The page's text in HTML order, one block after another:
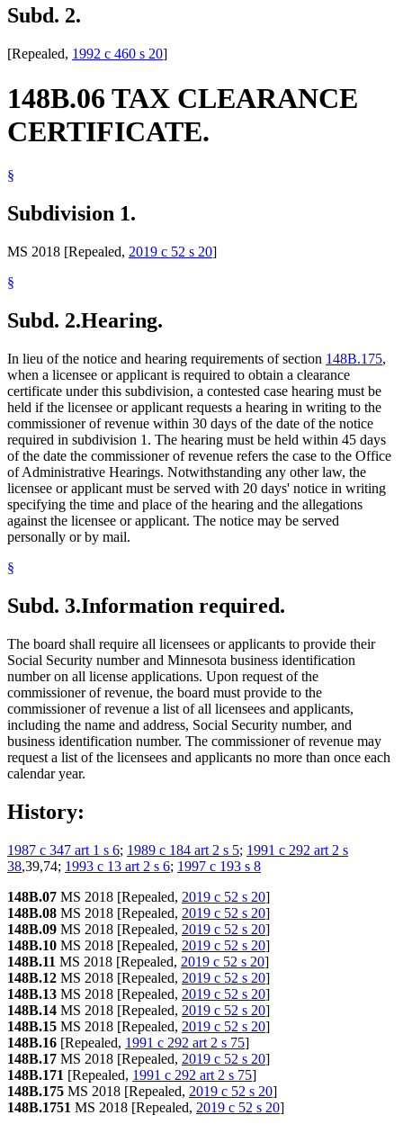
Subd. 2.
[Repealed, 1992 c 460 s 20]
148B.06 TAX CLEARANCE
CERTIFICATE.
§
Subdivision 1.
MS 2018 [Repealed, 2019 c 52 s 20]
§
Subd. 2.Hearing.
In lieu of the notice and hearing requirements of section 148B.175,
when a licensee or applicant is required to obtain a clearance
certificate under this subdivision, a contested case hearing must be
held if the licensee or applicant requests a hearing in writing to the
commissioner of revenue within 30 days of the date of the notice
required in subdivision 1. The hearing must be held within 45 days
of the date the commissioner of revenue refers the case to the Office
of Administrative Hearings. Notwithstanding any other law, the
licensee or applicant must be served with 20 days' notice in writing
specifying the time and place of the hearing and the allegations
against the licensee or applicant. The notice may be served
personally or by mail.
§
Subd. 3.Information required.
The board shall require all licensees or applicants to provide their
Social Security number and Minnesota business identification
number on all license applications. Upon request of the
commissioner of revenue, the board must provide to the
commissioner of revenue a list of all licensees and applicants,
including the name and address, Social Security number, and
business identification number. The commissioner of revenue may
request a list of the licensees and applicants no more than once each
calendar year.
History:
1987 c 347 art 1 s 6; 1989 c 184 art 2 s 5; 1991 c 292 art 2 s
38,39,74; 1993 c 13 art 2 s 6; 1997 c 193 s 8
148B.07 MS 2018 [Repealed, 2019 c 52 s 20]
148B.08 MS 2018 [Repealed, 2019 c 52 s 20]
148B.09 MS 2018 [Repealed, 2019 c 52 s 20]
148B.10 MS 2018 [Repealed, 2019 c 52 s 20]
148B.11 MS 2018 [Repealed, 2019 c 52 s 20]
148B.12 MS 2018 [Repealed, 2019 c 52 s 20]
148B.13 MS 2018 [Repealed, 2019 c 52 s 20]
148B.14 MS 2018 [Repealed, 2019 c 52 s 20]
148B.15 MS 2018 [Repealed, 2019 c 52 s 20]
148B.16 [Repealed, 1991 c 292 art 2 s 75]
148B.17 MS 2018 [Repealed, 2019 c 52 s 20]
148B.171 [Repealed, 1991 c 292 art 2 s 75]
148B.175 MS 2018 [Repealed, 2019 c 52 s 20]
148B.1751 MS 2018 [Repealed, 2019 c 52 s 20]